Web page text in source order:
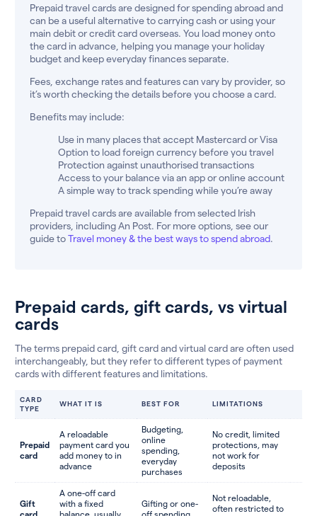
Prepaid travel cards are designed for spending abroad and
can be a useful alternative to carrying cash or using your
main debit or credit card overseas. You load money onto
the card in advance, helping you manage your holiday
budget and keep everyday finances separate.
Fees, exchange rates and features can vary by provider, so
it’s worth checking the details before you choose a card.
Benefits may include:
Use in many places that accept Mastercard or Visa
Option to load foreign currency before you travel
Protection against unauthorised transactions
Access to your balance via an app or online account
A simple way to track spending while you’re away
Prepaid travel cards are available from selected Irish
providers, including An Post. For more options, see our
guide toTravel money & the best ways to spend abroad.
Prepaid cards, gift cards, vs virtual
cards
The terms prepaid card, gift card and virtual card are often used
interchangeably, but they refer to different types of payment
cards with different features and limitations.
CARD
TYPE
WHAT IT IS BEST FOR LIMITATIONS
Prepaid
card
A reloadable
payment card you
add money to in
advance
Budgeting,
online
spending,
everyday
purchases
No credit, limited
protections, may
not work for
deposits
Gift
card
A one-off card
with a fixed
balance, usually
Gifting or one-
off spending
Not reloadable,
often restricted to